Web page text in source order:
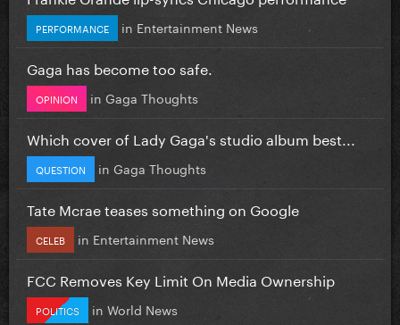
PERFORMANCE in Entertainment News
Gaga has become too safe.
OPINION in Gaga Thoughts
Which cover of Lady Gaga's studio album best...
QUESTION in Gaga Thoughts
Tate Mcrae teases something on Google
CELEB in Entertainment News
FCC Removes Key Limit On Media Ownership
POLITICS in World News